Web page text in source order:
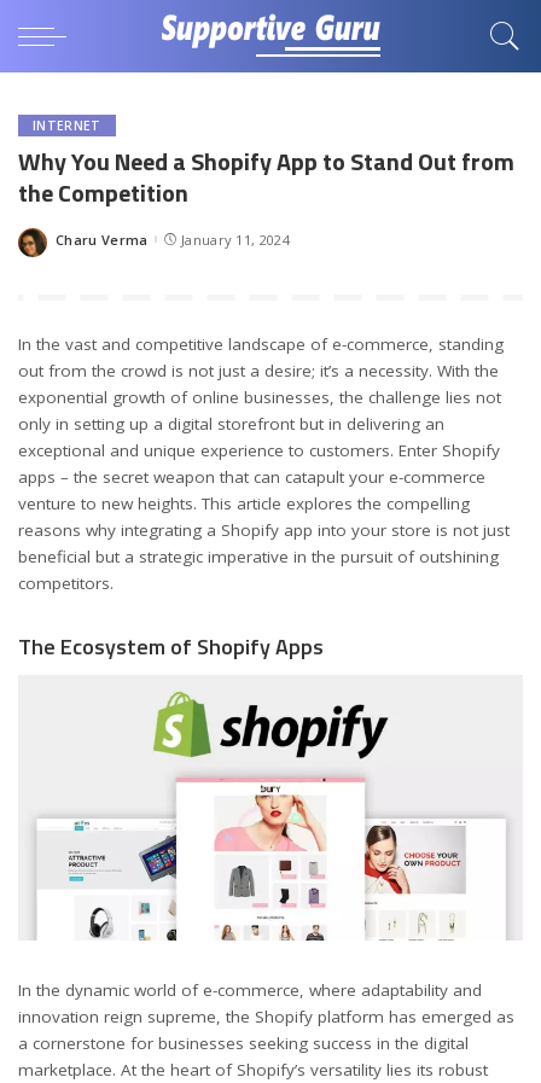
INTERNET
Why You Need a Shopify App to Stand Out from
the Competition
Posted
Charu Verma January 11, 2024
In the vast and competitive landscape of e-commerce, standing
out from the crowd is not just a desire; it’s a necessity. With the
exponential growth of online businesses, the challenge lies not
only in setting up a digital storefront but in delivering an
exceptional and unique experience to customers. Enter Shopify
apps – the secret weapon that can catapult your e-commerce
venture to new heights. This article explores the compelling
reasons why integrating a Shopify app into your store is not just
beneficial but a strategic imperative in the pursuit of outshining
competitors.
The Ecosystem of Shopify Apps
In the dynamic world of e-commerce, where adaptability and
innovation reign supreme, the Shopify platform has emerged as
a cornerstone for businesses seeking success in the digital
marketplace. At the heart of Shopify’s versatility lies its robust